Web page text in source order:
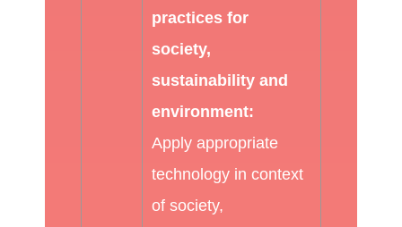
practices for
society,
sustainability and
environment:
Apply appropriate
technology in context
of society,